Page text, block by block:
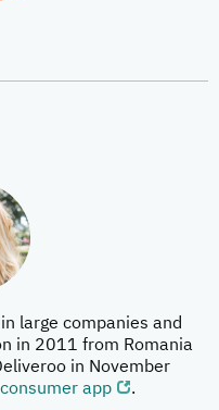
large companies and
in 2011 from Romania
in November
consumer app .